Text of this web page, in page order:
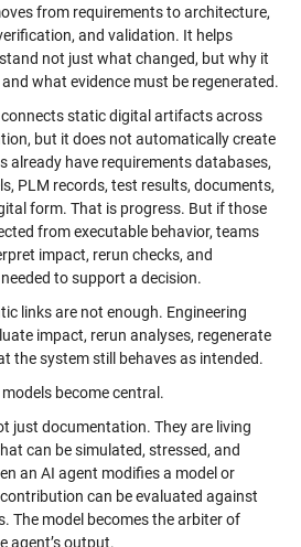
from requirements to architecture,
and validation. It helps
not just what changed, but why it
what evidence must be regenerated.
static digital artifacts across
but it does not automatically create
already have requirements databases,
PLM records, test results, documents,
form. That is progress. But if those
from executable behavior, teams
impact, rerun checks, and
to support a decision.
links are not enough. Engineering
impact, rerun analyses, regenerate
the system still behaves as intended.
become central.
just documentation. They are living
can be simulated, stressed, and
an AI agent modifies a model or
can be evaluated against
The model becomes the arbiter of
agent’s output.